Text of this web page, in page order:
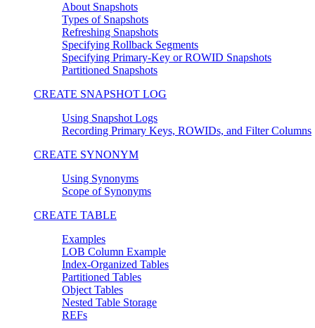
About Snapshots
Types of Snapshots
Refreshing Snapshots
Specifying Rollback Segments
Specifying Primary-Key or ROWID Snapshots
Partitioned Snapshots
CREATE SNAPSHOT LOG
Using Snapshot Logs
Recording Primary Keys, ROWIDs, and Filter Columns
CREATE SYNONYM
Using Synonyms
Scope of Synonyms
CREATE TABLE
Examples
LOB Column Example
Index-Organized Tables
Partitioned Tables
Object Tables
Nested Table Storage
REFs